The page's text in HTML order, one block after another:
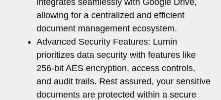
allowing for a centralized and efficient
document management ecosystem.
Advanced Security Features: Lumin
prioritizes data security with features like
256-bit AES encryption, access controls,
and audit trails. Rest assured, your sensitive
documents are protected within a secure